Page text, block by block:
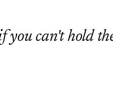
you can't hold